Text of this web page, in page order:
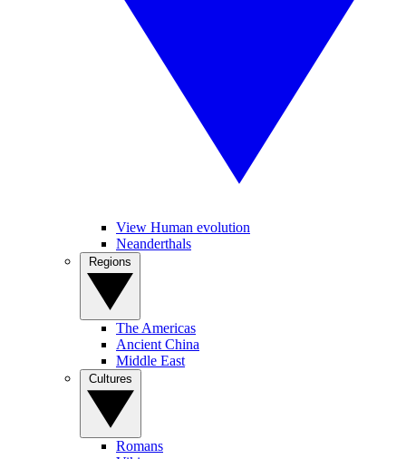
View Human evolution
Neanderthals
The Americas
Ancient China
Middle East
Romans